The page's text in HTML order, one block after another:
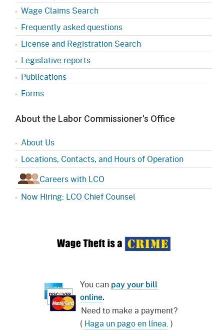
Wage Claims Search
Frequently asked questions
License and Registration Search
Legislative reports
Publications
Forms
About the Labor Commissioner's Office
About Us
Locations, Contacts, and Hours of Operation
Careers with LCO
Now Hiring: LCO Chief Counsel
You can pay your bill
online.
Need to make a payment?
( Haga un pago en línea. )